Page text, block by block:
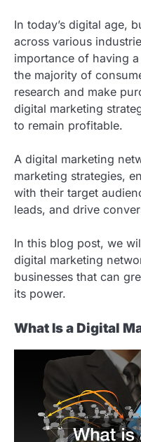
In today’s digital age,
across various
importance of having
the majority of
research and make
digital marketing
to remain profitable.
A digital marketing
marketing strategies,
with their target
leads, and drive
In this blog post, we
digital marketing
businesses that can
its power.
What Is a Digital